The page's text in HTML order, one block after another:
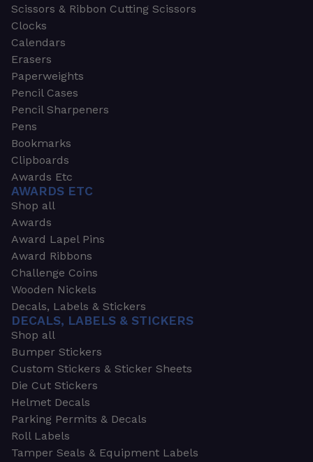
Scissors & Ribbon Cutting Scissors
Clocks
Calendars
Erasers
Paperweights
Pencil Cases
Pencil Sharpeners
Pens
Bookmarks
Clipboards
Awards Etc
AWARDS ETC
Shop all
Awards
Award Lapel Pins
Award Ribbons
Challenge Coins
Wooden Nickels
Decals, Labels & Stickers
DECALS, LABELS & STICKERS
Shop all
Bumper Stickers
Custom Stickers & Sticker Sheets
Die Cut Stickers
Helmet Decals
Parking Permits & Decals
Roll Labels
Tamper Seals & Equipment Labels